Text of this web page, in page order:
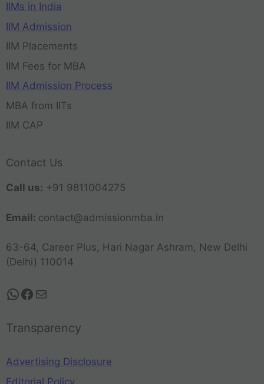
IIMs in India
IIM Admission
IIM Placements
IIM Fees for MBA
IIM Admission Process
MBA from IITs
IIM CAP
Contact Us
Call us: +91 9811004275
Email: contact@admissionmba.in
63-64, Career Plus, Hari Nagar Ashram, New Delhi
(Delhi) 110014
Transparency
Advertising Disclosure
Editorial Policy